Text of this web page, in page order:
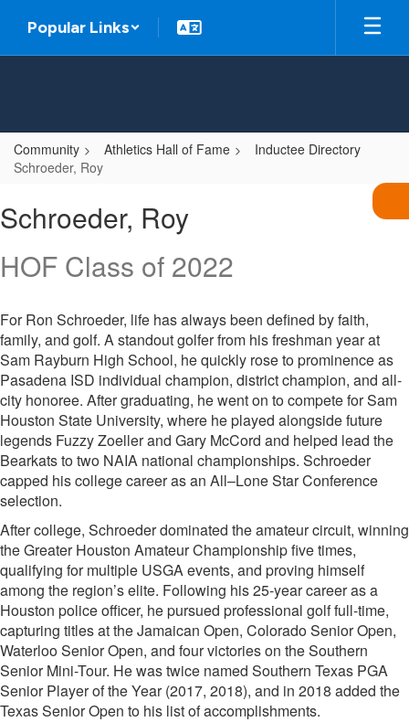
main
Popular Links
Community Athletics Hall of Fame
Inductee Directory
Schroeder, Roy
Roy
Schroeder, Roy
HOF Class of 2022
For Ron Schroeder, life has always been defined by faith,
family, and golf. A standout golfer from his freshman year at
Sam Rayburn High School, he quickly rose to prominence as
Pasadena ISD individual champion, district champion, and all-
city honoree. After graduating, he went on to compete for Sam
Houston State University, where he played alongside future
legends Fuzzy Zoeller and Gary McCord and helped lead the
Bearkats to two NAIA national championships. Schroeder
capped his college career as an All–Lone Star Conference
selection.
After college, Schroeder dominated the amateur circuit, winning
the Greater Houston Amateur Championship five times,
qualifying for multiple USGA events, and proving himself
among the region’s elite. Following his 25-year career as a
Houston police officer, he pursued professional golf full-time,
capturing titles at the Jamaican Open, Colorado Senior Open,
Waterloo Senior Open, and four victories on the Southern
Senior Mini-Tour. He was twice named Southern Texas PGA
Senior Player of the Year (2017, 2018), and in 2018 added the
Texas Senior Open to his list of accomplishments.